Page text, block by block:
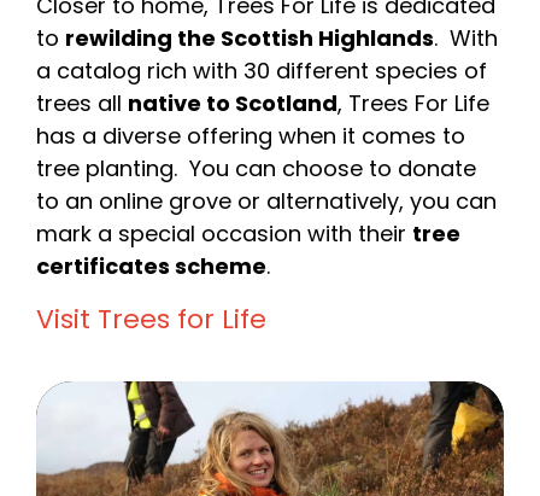
to rewilding the Scottish Highlands. With
a catalog rich with 30 different species of
trees all native to Scotland, Trees For Life
has a diverse offering when it comes to
tree planting. You can choose to donate
to an online grove or alternatively, you can
mark a special occasion with their tree
certificates scheme.
Visit Trees for Life